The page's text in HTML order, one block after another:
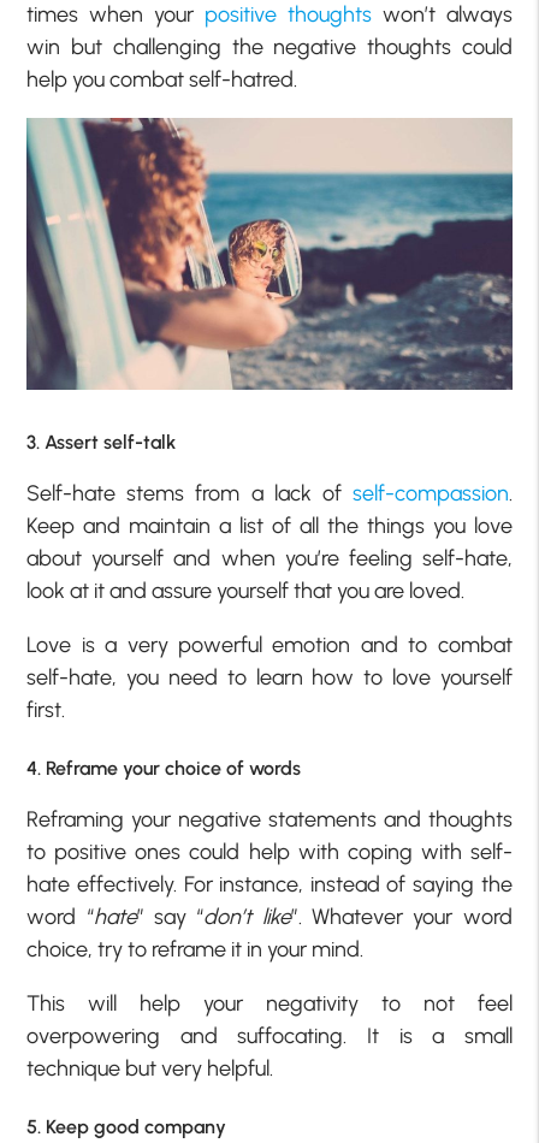
times when your positive thoughtswon’t always
win but challenging the negative thoughts could
help you combat self-hatred.
3. Assert self-talk
Self-hate stems from a lack of self-compassion.
Keep and maintain a list of all the things you love
about yourself and when you’re feeling self-hate,
look at it and assure yourself that you are loved.
Love is a very powerful emotion and to combat
self-hate, you need to learn how to love yourself
first.
4. Reframe your choice of words
Reframing your negative statements and thoughts
to positive ones could help with coping with self-
hate effectively. For instance, instead of saying the
word “hate” say “don’t like”. Whatever your word
choice, try to reframe it in your mind.
This will help your negativity to not feel
overpowering and suffocating. It is a small
technique but very helpful.
5. Keep good company